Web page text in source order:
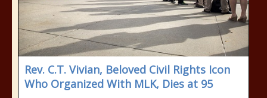
Rev. C.T. Vivian, Beloved Civil Rights Icon
Who Organized With MLK, Dies at 95